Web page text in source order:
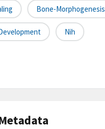
Bone-Morphogenesis
Nih